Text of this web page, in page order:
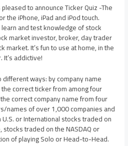
to announce Ticker Quiz -The
the iPhone, iPad and iPod touch.
and test knowledge of stock
market investor, broker, day trader
It’s fun to use at home, in the
addictive!
ways: by company name
correct ticker from among four
correct company name from four
names of over 1,000 companies and
or International stocks traded on
stocks traded on the NASDAQ or
of playing Solo or Head-to-Head.